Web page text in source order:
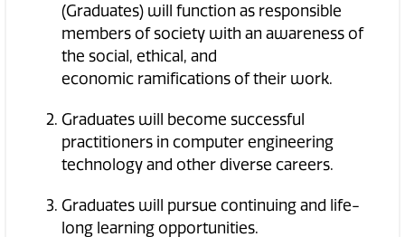
(Graduates) will function as responsible
members of society with an awareness of
the social, ethical, and
economic ramifications of their work.
Graduates will become successful
practitioners in computer engineering
technology and other diverse careers.
Graduates will pursue continuing and life-
long learning opportunities.